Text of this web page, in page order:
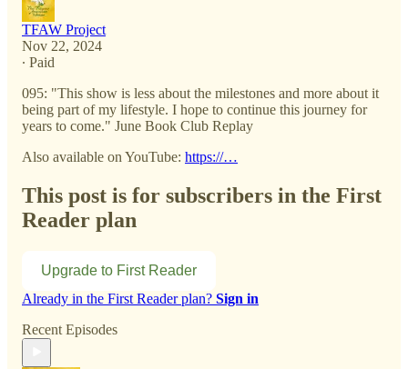
TFAW Project
Nov 22, 2024
∙ Paid
095: "This show is less about the milestones and more about it
being part of my lifestyle. I hope to continue this journey for
years to come." June Book Club Replay
Also available on YouTube: https://…
This post is for subscribers in the First
Reader plan
Upgrade to First Reader
Already in the First Reader plan? Sign in
Recent Episodes